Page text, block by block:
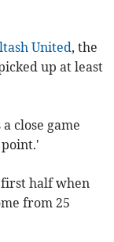
United, the
up at least
close game
first half when
from 25